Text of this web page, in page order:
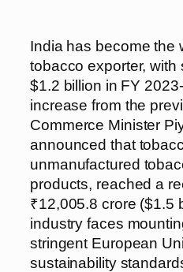
India has become the
tobacco exporter, with
$1.2 billion in FY
increase from the
Commerce Minister
announced that
unmanufactured
products, reached a
₹12,005.8 crore ($1.5
industry faces
stringent European
sustainability